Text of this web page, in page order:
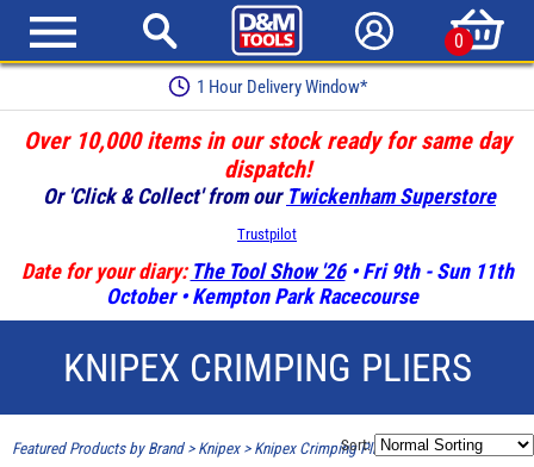
0
1 Hour Delivery Window*
Over 10,000 items in our stock ready for same day
dispatch!
Or 'Click & Collect' from our Twickenham Superstore
Trustpilot
Date for your diary: The Tool Show '26• Fri 9th - Sun 11th
October • Kempton Park Racecourse
KNIPEX CRIMPING PLIERS
Featured Products by Brand> Knipex> Knipex Crimping Pliers
Sort: